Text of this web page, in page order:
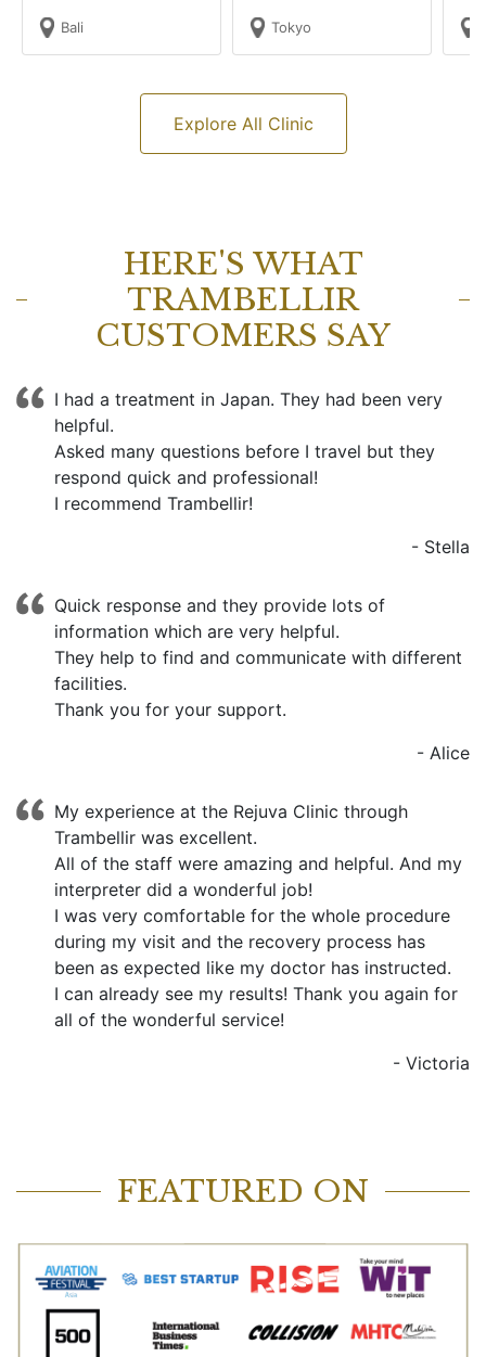
Bali Tokyo
Explore All Clinic
HERE'S WHAT
TRAMBELLIR
CUSTOMERS SAY
I had a treatment in Japan. They had been very
helpful.
Asked many questions before I travel but they
respond quick and professional!
I recommend Trambellir!
- Stella
Quick response and they provide lots of
information which are very helpful.
They help to find and communicate with different
facilities.
Thank you for your support.
- Alice
My experience at the Rejuva Clinic through
Trambellir was excellent.
All of the staff were amazing and helpful. And my
interpreter did a wonderful job!
I was very comfortable for the whole procedure
during my visit and the recovery process has
been as expected like my doctor has instructed.
I can already see my results! Thank you again for
all of the wonderful service!
- Victoria
FEATURED ON